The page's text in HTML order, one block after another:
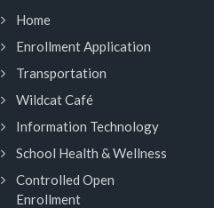
Home
Enrollment Application
Transportation
Wildcat Café
Information Technology
School Health & Wellness
Controlled Open
Enrollment